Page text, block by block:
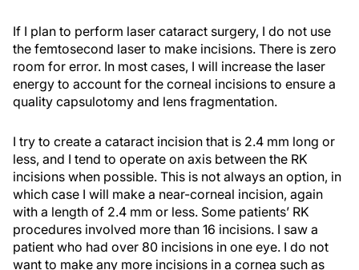
If I plan to perform laser cataract surgery, I do not use
the femtosecond laser to make incisions. There is zero
room for error. In most cases, I will increase the laser
energy to account for the corneal incisions to ensure a
quality capsulotomy and lens fragmentation.
I try to create a cataract incision that is 2.4 mm long or
less, and I tend to operate on axis between the RK
incisions when possible. This is not always an option, in
which case I will make a near-corneal incision, again
with a length of 2.4 mm or less. Some patients’ RK
procedures involved more than 16 incisions. I saw a
patient who had over 80 incisions in one eye. I do not
want to make any more incisions in a cornea such as